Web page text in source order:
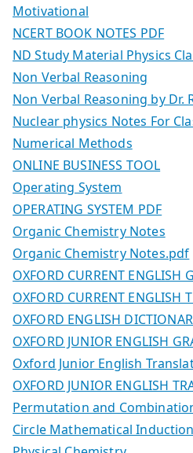
Motivational
NCERT BOOK NOTES PDF
ND Study Material Physics
Non Verbal Reasoning
Non Verbal Reasoning by Dr.
Nuclear physics Notes For
Numerical Methods
ONLINE BUSINESS TOOL
Operating System
OPERATING SYSTEM PDF
Organic Chemistry Notes
Organic Chemistry Notes.pdf
OXFORD CURRENT ENGLISH
OXFORD CURRENT ENGLISH
OXFORD ENGLISH
OXFORD JUNIOR ENGLISH
Oxford Junior English
OXFORD JUNIOR ENGLISH
Permutation and
Circle Mathematical Induction